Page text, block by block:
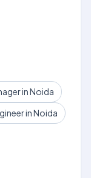
in Noida
in Noida